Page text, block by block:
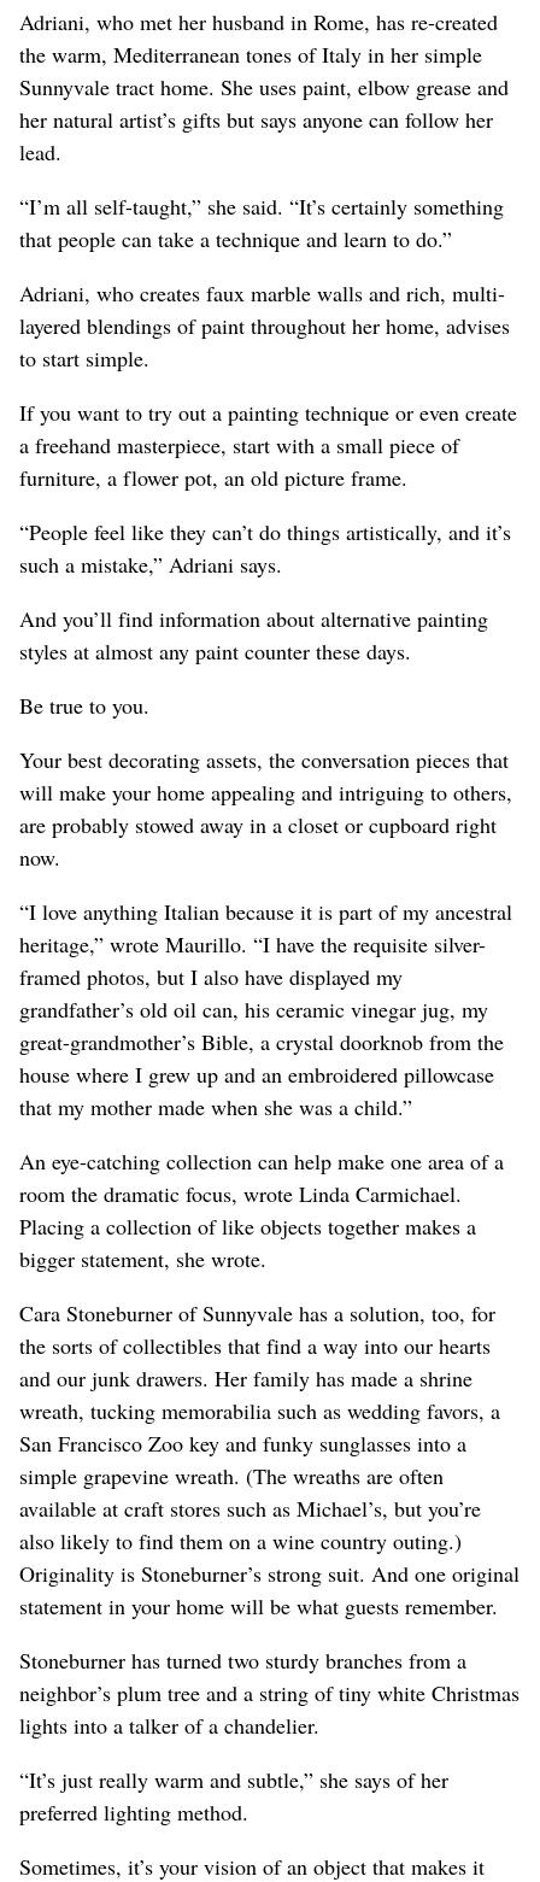
Adriani, who met her husband in Rome, has re-created
the warm, Mediterranean tones of Italy in her simple
Sunnyvale tract home. She uses paint, elbow grease and
her natural artist’s gifts but says anyone can follow her
lead.
“I’m all self-taught,” she said. “It’s certainly something
that people can take a technique and learn to do.”
Adriani, who creates faux marble walls and rich, multi-
layered blendings of paint throughout her home, advises
to start simple.
If you want to try out a painting technique or even create
a freehand masterpiece, start with a small piece of
furniture, a flower pot, an old picture frame.
“People feel like they can’t do things artistically, and it’s
such a mistake,” Adriani says.
And you’ll find information about alternative painting
styles at almost any paint counter these days.
Be true to you.
Your best decorating assets, the conversation pieces that
will make your home appealing and intriguing to others,
are probably stowed away in a closet or cupboard right
now.
“I love anything Italian because it is part of my ancestral
heritage,” wrote Maurillo. “I have the requisite silver-
framed photos, but I also have displayed my
grandfather’s old oil can, his ceramic vinegar jug, my
great-grandmother’s Bible, a crystal doorknob from the
house where I grew up and an embroidered pillowcase
that my mother made when she was a child.”
An eye-catching collection can help make one area of a
room the dramatic focus, wrote Linda Carmichael.
Placing a collection of like objects together makes a
bigger statement, she wrote.
Cara Stoneburner of Sunnyvale has a solution, too, for
the sorts of collectibles that find a way into our hearts
and our junk drawers. Her family has made a shrine
wreath, tucking memorabilia such as wedding favors, a
San Francisco Zoo key and funky sunglasses into a
simple grapevine wreath. (The wreaths are often
available at craft stores such as Michael’s, but you’re
also likely to find them on a wine country outing.)
Originality is Stoneburner’s strong suit. And one original
statement in your home will be what guests remember.
Stoneburner has turned two sturdy branches from a
neighbor’s plum tree and a string of tiny white Christmas
lights into a talker of a chandelier.
“It’s just really warm and subtle,” she says of her
preferred lighting method.
Sometimes, it’s your vision of an object that makes it